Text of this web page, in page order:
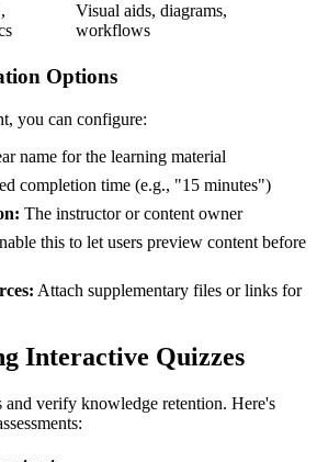
Visual aids, diagrams,
workflows
Options
you can configure:
name for the learning material
completion time (e.g., "15 minutes")
The instructor or content owner
this to let users preview content before
Attach supplementary files or links for
Interactive Quizzes
and verify knowledge retention. Here's